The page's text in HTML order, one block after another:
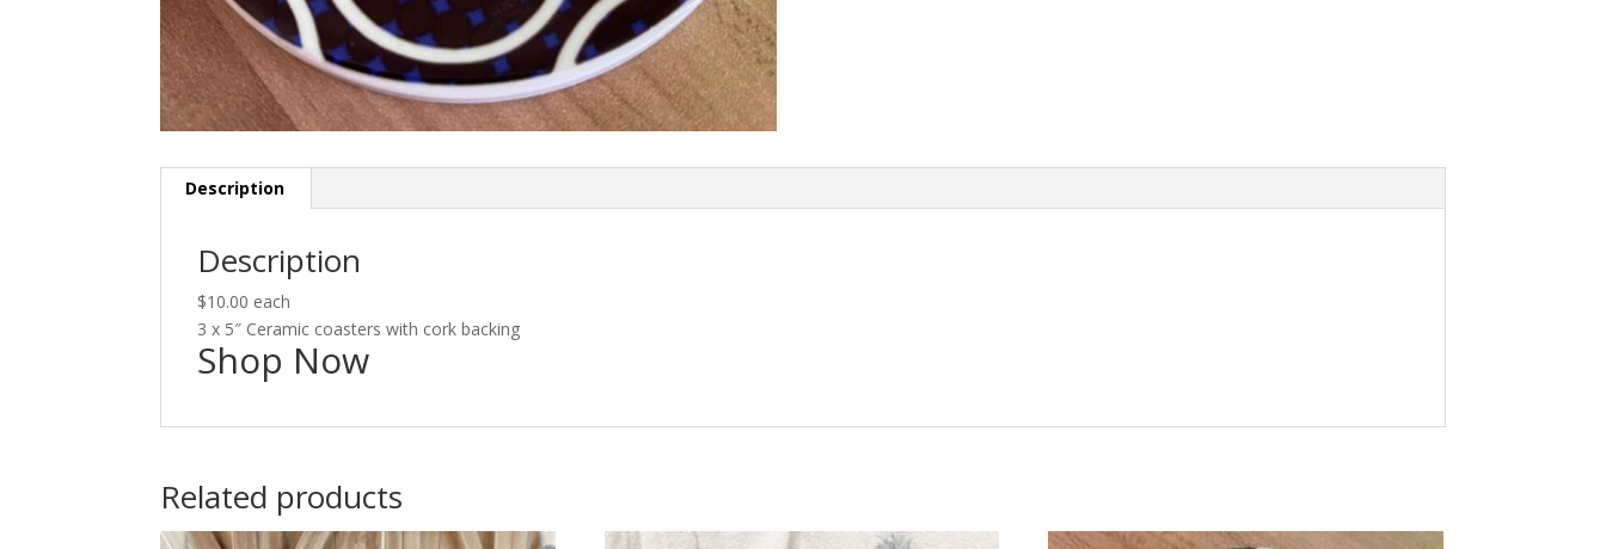
Description
Description
$10.00 each
3 x 5″ Ceramic coasters with cork backing
Shop Now
Related products